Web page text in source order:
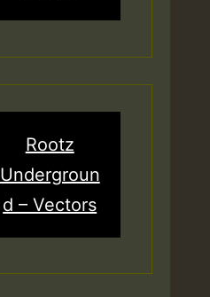
Rootz
Undergroun
d – Vectors